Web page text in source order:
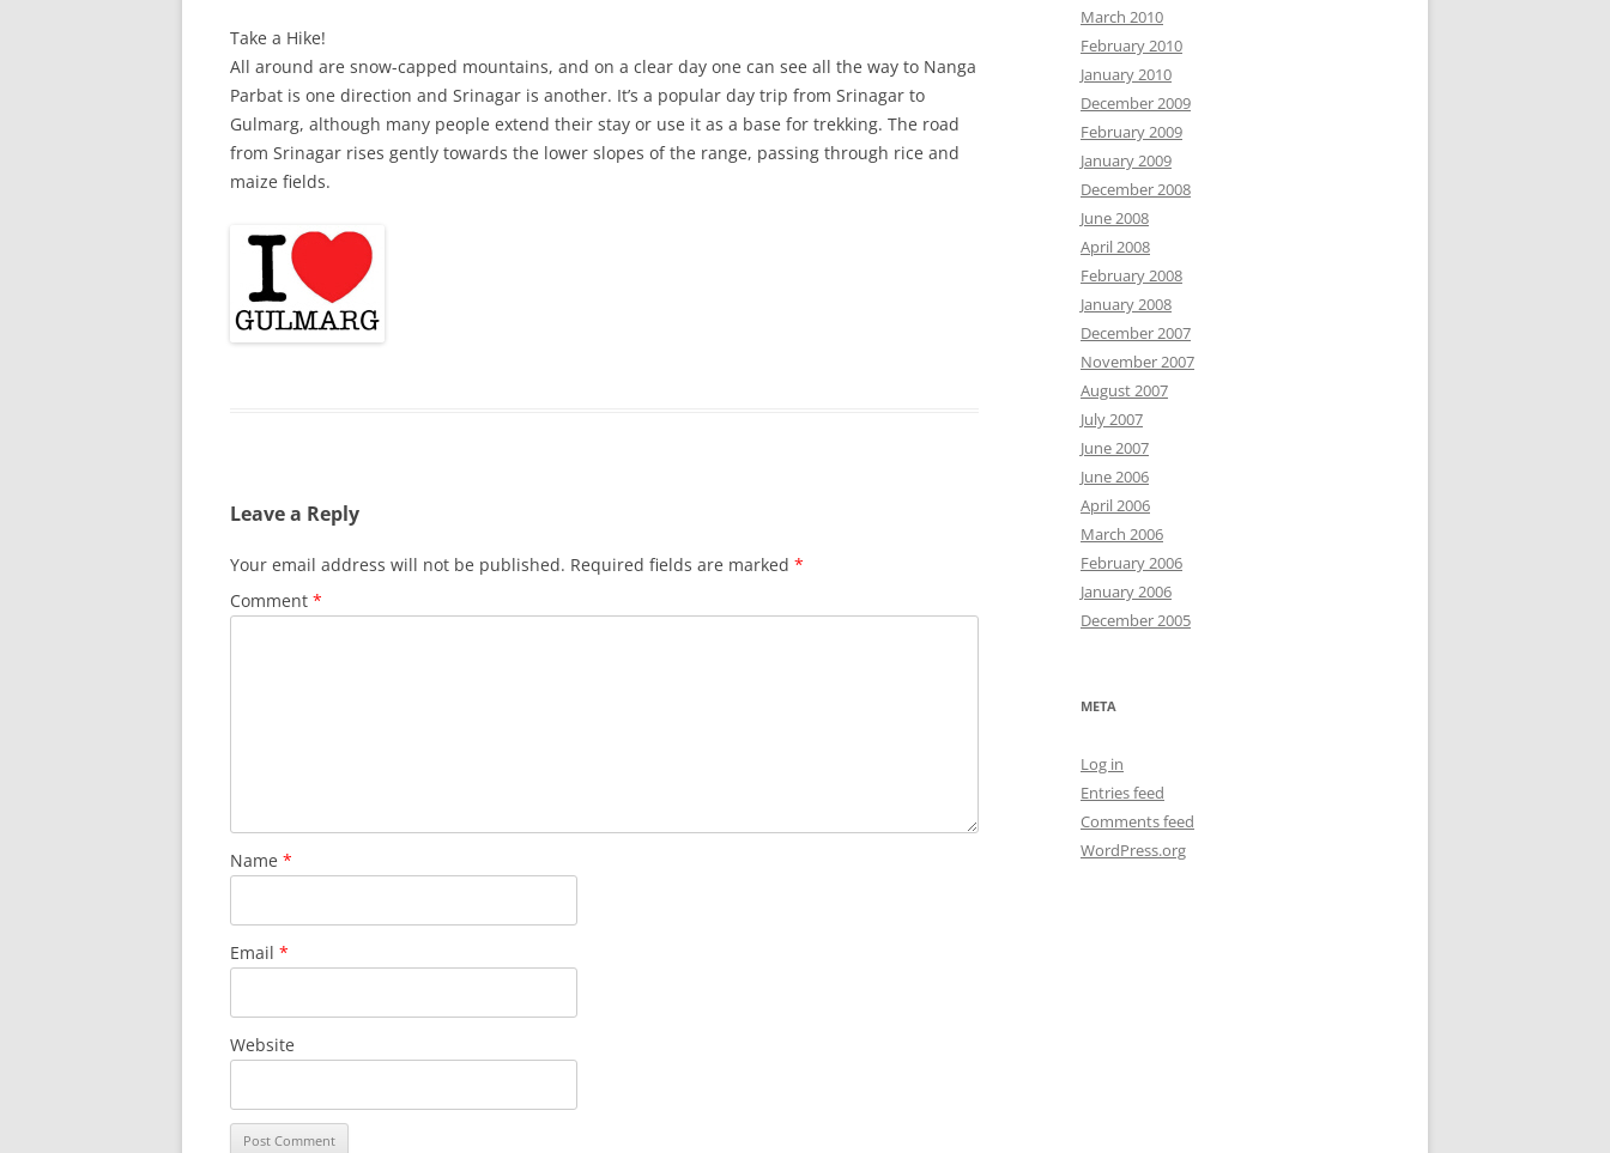
Take a Hike!
All around are snow-capped mountains, and on a clear day one can see all the way to Nanga
Parbat is one direction and Srinagar is another. It’s a popular day trip from Srinagar to
Gulmarg, although many people extend their stay or use it as a base for trekking. The road
from Srinagar rises gently towards the lower slopes of the range, passing through rice and
maize fields.
Leave a Reply
Your email address will not be published. Required fields are marked *
Comment *
Name *
Email *
Website
March 2010
February 2010
January 2010
December 2009
February 2009
January 2009
December 2008
June 2008
April 2008
February 2008
January 2008
December 2007
November 2007
August 2007
July 2007
June 2007
June 2006
April 2006
March 2006
February 2006
January 2006
December 2005
META
Log in
Entries feed
Comments feed
WordPress.org